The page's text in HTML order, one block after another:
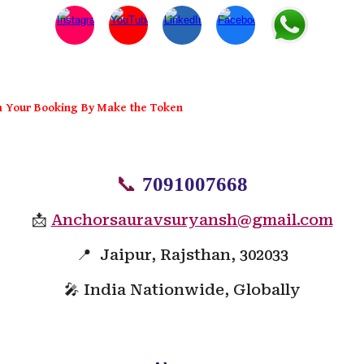
Your Booking By Make the Token
📞 7091007668
📩 Anchorsauravsuryansh@gmail.com
📍 Jaipur, Rajsthan, 302033
🎤 India Nationwide, Globally